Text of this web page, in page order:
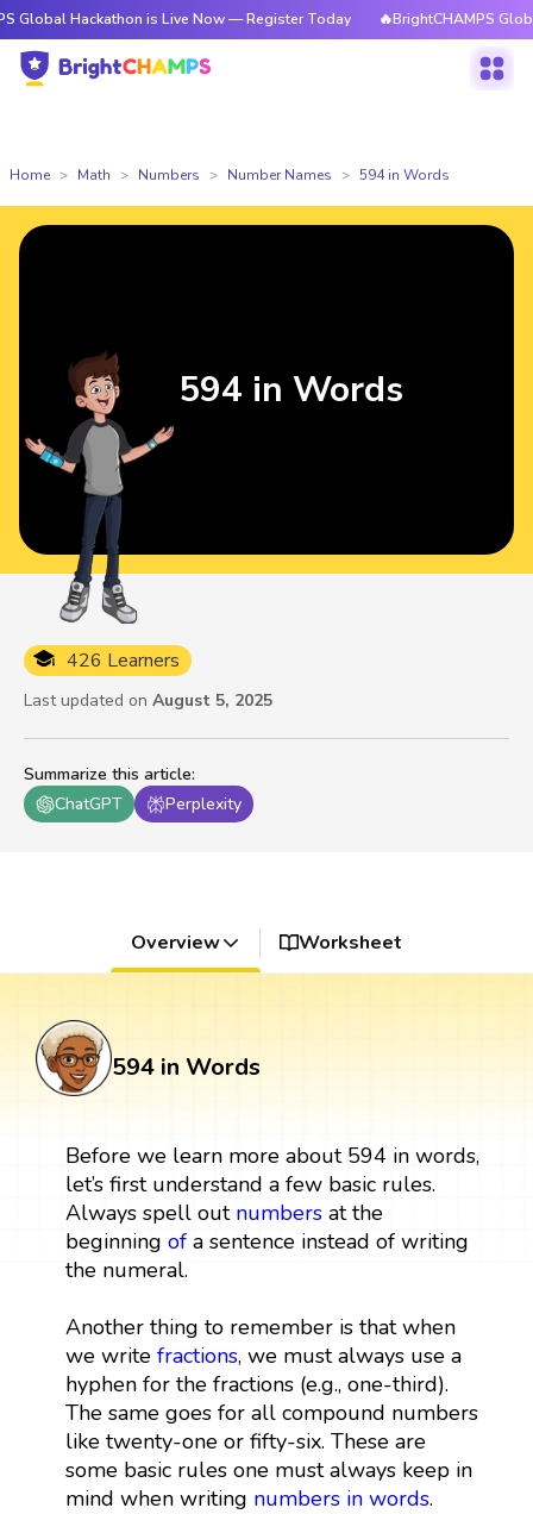
is Live Now — Register Today 🔥BrightCHAMPS Global
Home Math Numbers Number Names 594 in Words
Summarize this article:
ChatGPT
Perplexity
426 Learners
Last updated on August 5, 2025
594 in Words
Overview Worksheet
594 in Words
Before we learn more about 594 in words,
let’s first understand a few basic rules.
Always spell out numbersat the
beginning ofa sentence instead of writing
the numeral.
Another thing to remember is that when
we write fractions, we must always use a
hyphen for the fractions (e.g., one-third).
The same goes for all compound numbers
like twenty-one or fifty-six. These are
some basic rules one must always keep in
mind when writing numbers in words.